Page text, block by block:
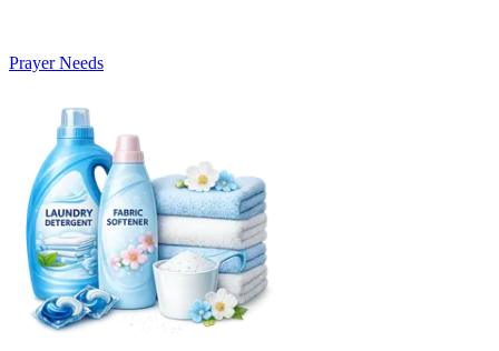
Prayer Needs